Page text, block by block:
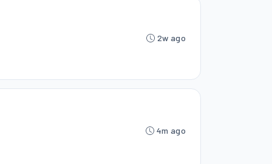
2w ago
4m ago